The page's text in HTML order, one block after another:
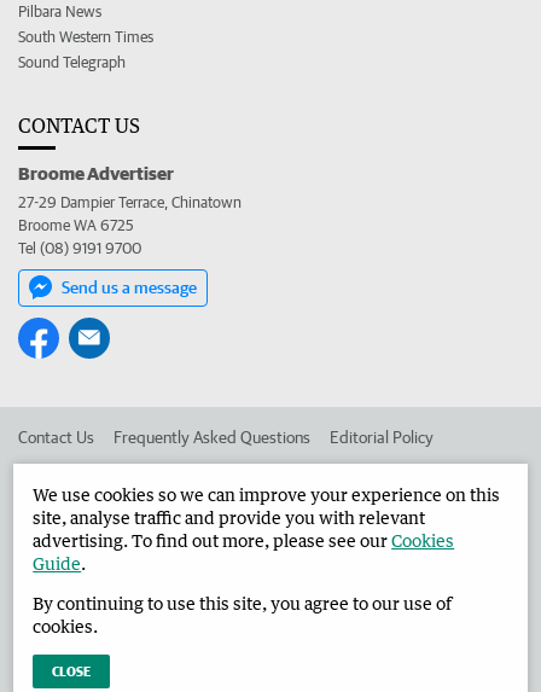
Pilbara News
South Western Times
Sound Telegraph
CONTACT US
Broome Advertiser
27-29 Dampier Terrace, Chinatown
Broome WA 6725
Tel (08) 9191 9700
Send us a message
Contact Us Frequently Asked Questions Editorial Policy
Advertise in the Broome Advertiser Corporate
West Australian Newspapers Limited 2026 Privacy Policy
We use cookies so we can improve your experience on this
site, analyse traffic and provide you with relevant
advertising. To find out more, please see ourCookies
Guide.
By continuing to use this site, you agree to our use of
cookies.
CLOSE